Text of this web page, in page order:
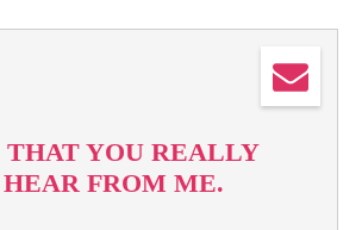
YOU REALLY
FROM ME.